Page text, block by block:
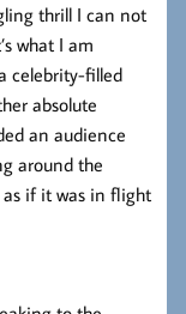
thrill I can not
what I am
celebrity-filled
absolute
an audience
around the
as if it was in flight